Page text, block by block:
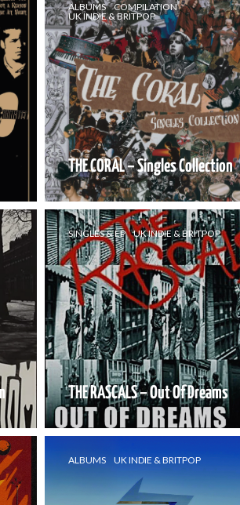
ALBUMS
COMPILATION
UK INDIE & BRITPOP
THE CORAL – Singles Collection
SINGLES & EP UK INDIE & BRITPOP
THE RASCALS – Out Of Dreams
ALBUMS UK INDIE & BRITPOP